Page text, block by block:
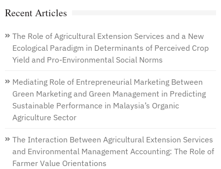
Recent Articles
The Role of Agricultural Extension Services and a New
Ecological Paradigm in Determinants of Perceived Crop
Yield and Pro-Environmental Social Norms
Mediating Role of Entrepreneurial Marketing Between
Green Marketing and Green Management in Predicting
Sustainable Performance in Malaysia’s Organic
Agriculture Sector
The Interaction Between Agricultural Extension Services
and Environmental Management Accounting: The Role of
Farmer Value Orientations